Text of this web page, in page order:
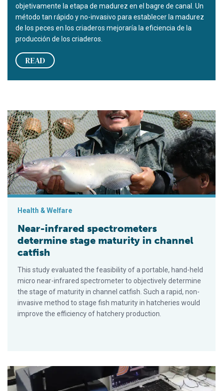
objetivamente la etapa de madurez en el bagre de canal. Un
método tan rápido y no-invasivo para establecer la madurez
de los peces en los criaderos mejoraría la eficiencia de la
producción de los criaderos.
READ
Near-infrared spectrometers determine stage maturity in
Health & Welfare
Near-infrared spectrometers
determine stage maturity in channel
catfish
This study evaluated the feasibility of a portable, hand-held
micro near-infrared spectrometer to objectively determine
the stage of maturity in channel catfish. Such a rapid, non-
invasive method to stage fish maturity in hatcheries would
improve the efficiency of hatchery production.
NIRS technology ensures shrimp feed quality at farm level